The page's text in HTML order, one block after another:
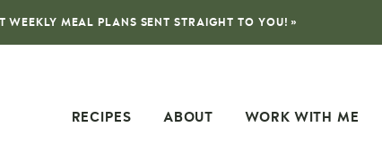
WEEKLY MEAL PLANS SENT STRAIGHT TO YOU! »
RECIPES ABOUT WORK WITH ME